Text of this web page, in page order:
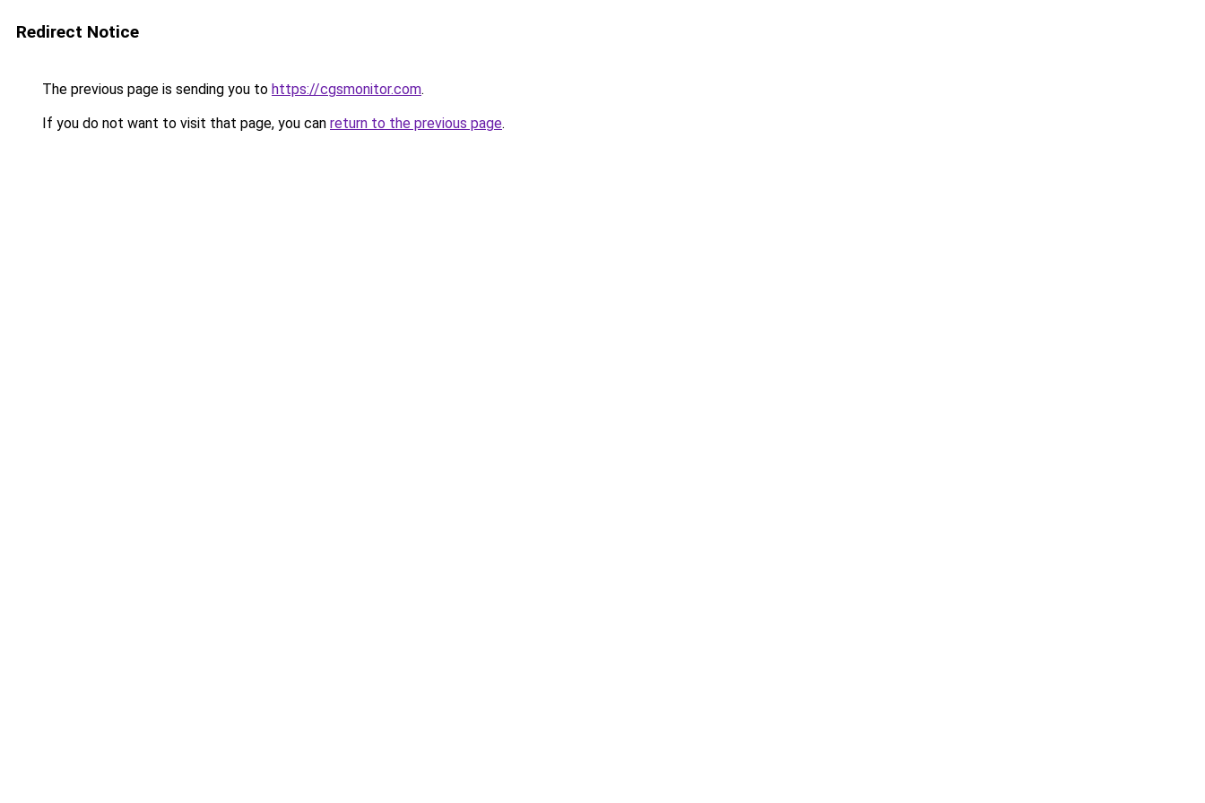
Redirect Notice
The previous page is sending you to https://cgsmonitor.com.
If you do not want to visit that page, you can return to the previous page.